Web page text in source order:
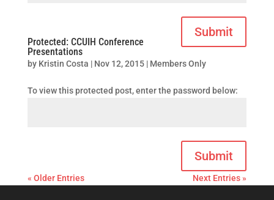
Submit
Protected: CCUIH Conference
Presentations
by Kristin Costa | Nov 12, 2015| Members Only
To view this protected post, enter the password below:
Submit
« Older Entries Next Entries »